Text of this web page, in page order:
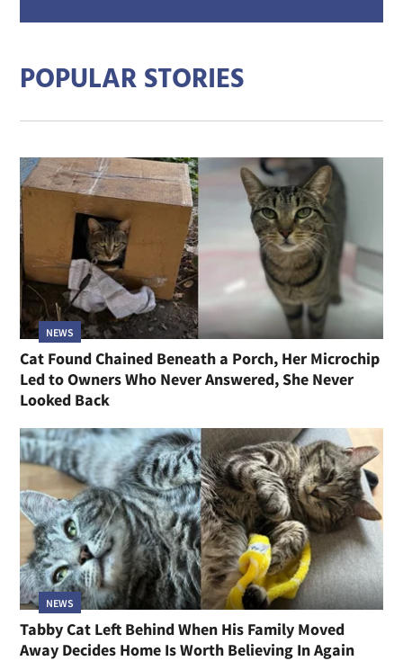
POPULAR STORIES
NEWS
Cat Found Chained Beneath a Porch, Her Microchip
Led to Owners Who Never Answered, She Never
Looked Back
NEWS
Tabby Cat Left Behind When His Family Moved
Away Decides Home Is Worth Believing In Again